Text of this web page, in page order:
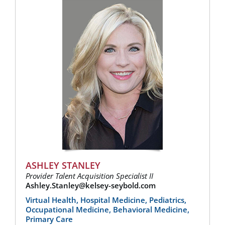
ASHLEY STANLEY
Provider Talent Acquisition Specialist II
Ashley.Stanley@kelsey-seybold.com
Virtual Health, Hospital Medicine, Pediatrics,
Occupational Medicine, Behavioral Medicine,
Primary Care